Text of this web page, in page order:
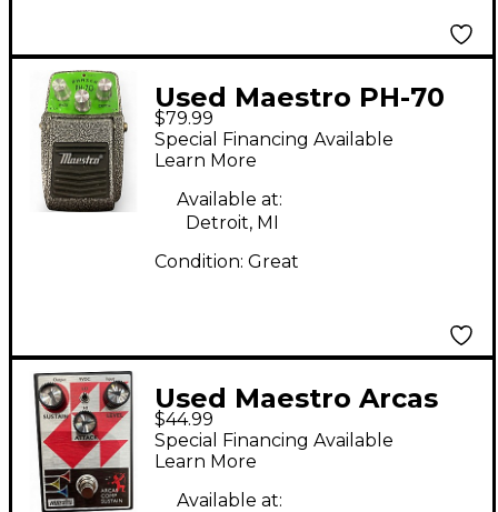
Used Maestro PH-70
Phaser Effect Pedal
$79.99
Special Financing Available
Learn More
Available at:
Detroit, MI
Condition: Great
Used Maestro Arcas
Effect Pedal
$44.99
Special Financing Available
Learn More
Available at: